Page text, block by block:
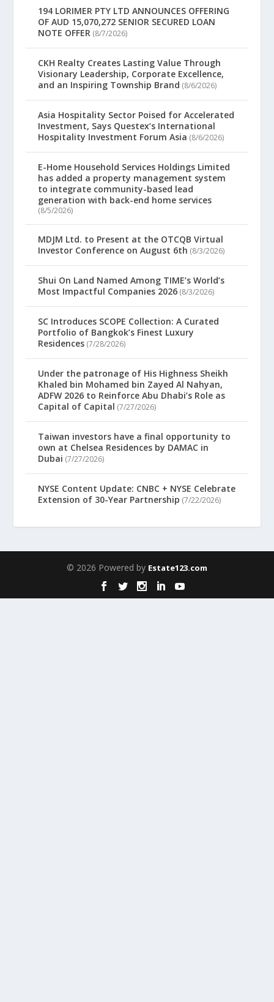
194 LORIMER PTY LTD ANNOUNCES OFFERING
OF AUD 15,070,272 SENIOR SECURED LOAN
NOTE OFFER (8/7/2026)
CKH Realty Creates Lasting Value Through
Visionary Leadership, Corporate Excellence,
and an Inspiring Township Brand (8/6/2026)
Asia Hospitality Sector Poised for Accelerated
Investment, Says Questex’s International
Hospitality Investment Forum Asia (8/6/2026)
E-Home Household Services Holdings Limited
has added a property management system
to integrate community-based lead
generation with back-end home services
(8/5/2026)
MDJM Ltd. to Present at the OTCQB Virtual
Investor Conference on August 6th (8/3/2026)
Shui On Land Named Among TIME’s World’s
Most Impactful Companies 2026 (8/3/2026)
SC Introduces SCOPE Collection: A Curated
Portfolio of Bangkok’s Finest Luxury
Residences (7/28/2026)
Under the patronage of His Highness Sheikh
Khaled bin Mohamed bin Zayed Al Nahyan,
ADFW 2026 to Reinforce Abu Dhabi’s Role as
Capital of Capital (7/27/2026)
Taiwan investors have a final opportunity to
own at Chelsea Residences by DAMAC in
Dubai (7/27/2026)
NYSE Content Update: CNBC + NYSE Celebrate
Extension of 30-Year Partnership (7/22/2026)
© 2026 Powered by Estate123.com